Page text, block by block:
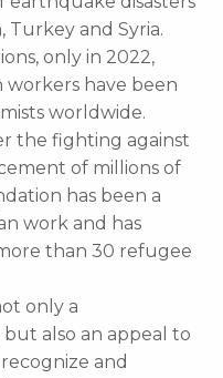
Turkey and Syria.
only in 2022,
workers have been
worldwide.
the fighting against
of millions of
has been a
work and has
than 30 refugee
only a
also an appeal to
and